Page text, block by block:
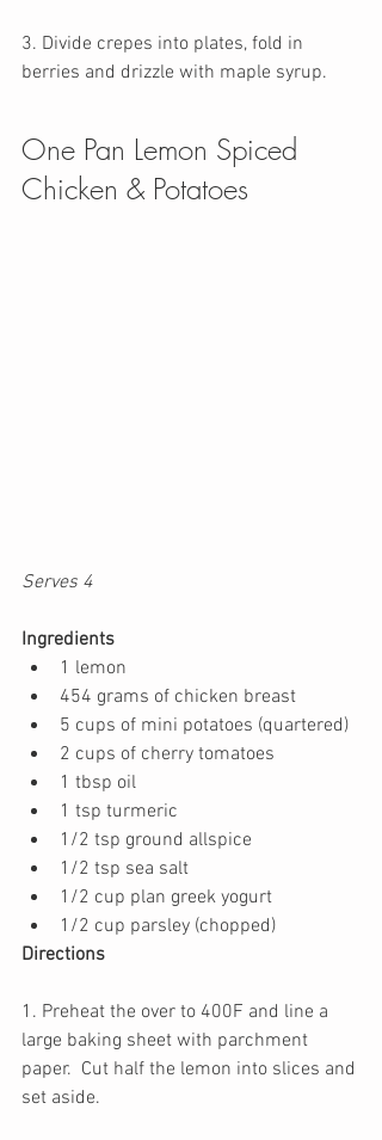
3. Divide crepes into plates, fold in
berries and drizzle with maple syrup.
One Pan Lemon Spiced
Chicken & Potatoes
Serves 4
Ingredients
1 lemon
454 grams of chicken breast
5 cups of mini potatoes (quartered)
2 cups of cherry tomatoes
1 tbsp oil
1 tsp turmeric
1/2 tsp ground allspice
1/2 tsp sea salt
1/2 cup plan greek yogurt
1/2 cup parsley (chopped)
Directions
1. Preheat the over to 400F and line a
large baking sheet with parchment
paper.  Cut half the lemon into slices and
set aside.